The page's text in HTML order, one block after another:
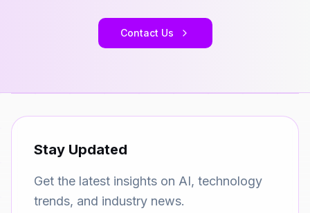
Contact Us
Stay Updated
Get the latest insights on AI, technology
trends, and industry news.